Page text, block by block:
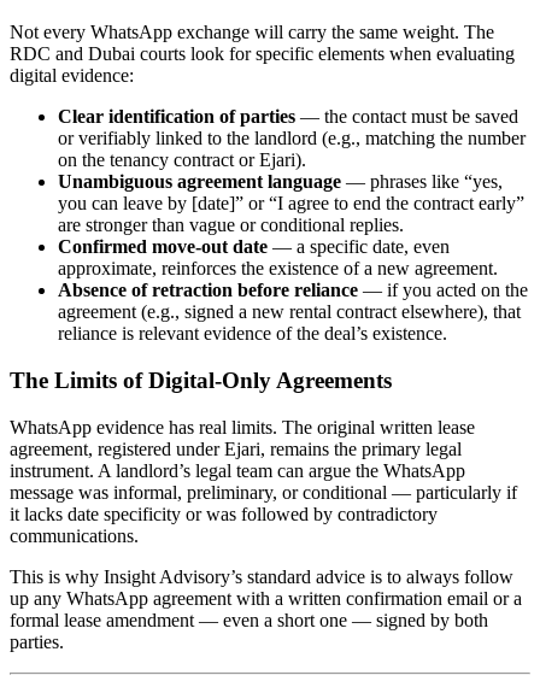
Not every WhatsApp exchange will carry the same weight. The
RDC and Dubai courts look for specific elements when evaluating
digital evidence:
Clear identification of parties — the contact must be saved
or verifiably linked to the landlord (e.g., matching the number
on the tenancy contract or Ejari).
Unambiguous agreement language — phrases like “yes,
you can leave by [date]” or “I agree to end the contract early”
are stronger than vague or conditional replies.
Confirmed move-out date — a specific date, even
approximate, reinforces the existence of a new agreement.
Absence of retraction before reliance — if you acted on the
agreement (e.g., signed a new rental contract elsewhere), that
reliance is relevant evidence of the deal’s existence.
The Limits of Digital-Only Agreements
WhatsApp evidence has real limits. The original written lease
agreement, registered under Ejari, remains the primary legal
instrument. A landlord’s legal team can argue the WhatsApp
message was informal, preliminary, or conditional — particularly if
it lacks date specificity or was followed by contradictory
communications.
This is why Insight Advisory’s standard advice is to always follow
up any WhatsApp agreement with a written confirmation email or a
formal lease amendment — even a short one — signed by both
parties.